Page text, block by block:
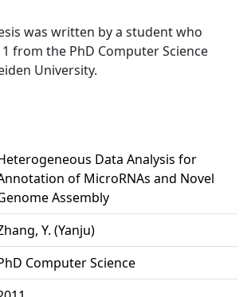
was written by a student who
from the PhD Computer Science
University.
Data Analysis for
of MicroRNAs and Novel
Assembly
Y. (Yanju)
Computer Science